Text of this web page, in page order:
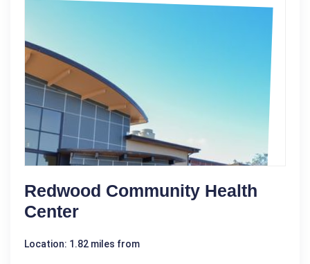
Redwood Community Health
Center
Location: 1.82 miles from